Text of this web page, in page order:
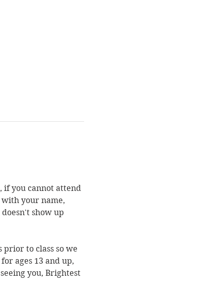
if you cannot attend
with your name,
show up
prior to class so we
ages 13 and up,
you, Brightest